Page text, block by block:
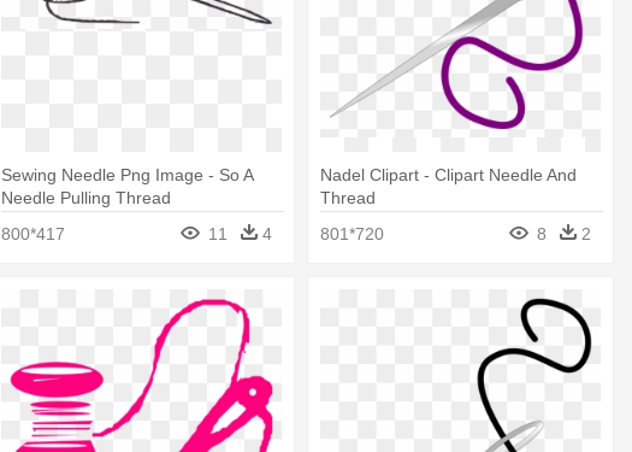
Sewing Needle Png Image - So A
Needle Pulling Thread
800*417
11 4
Nadel Clipart - Clipart Needle And
Thread
801*720
8 2